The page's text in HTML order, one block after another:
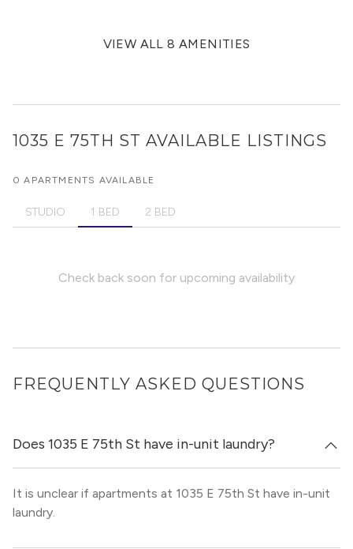
VIEW ALL 8 AMENITIES
1035 E 75TH ST AVAILABLE LISTINGS
0 APARTMENTS AVAILABLE
STUDIO 1 BED 2 BED
Check back soon for upcoming availability
FREQUENTLY ASKED QUESTIONS
Does 1035 E 75th St have in-unit laundry?
It is unclear if apartments at 1035 E 75th St have in-unit
laundry.